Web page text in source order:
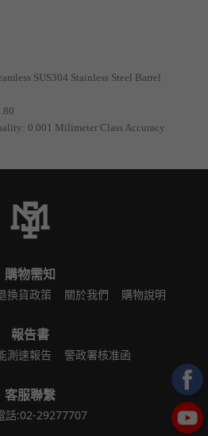
SUS304 Stainless Steel Barrel
0.001 Milimeter Class Accuracy
購物需知
換貨政策 關於我們 購物說明
報告書
測速報告 警政署核准函
客服聯繫
話:02-29277707